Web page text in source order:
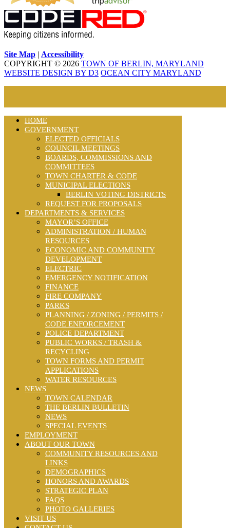
Site Map | Accessibility
COPYRIGHT © 2026 TOWN OF BERLIN, MARYLAND
WEBSITE DESIGN BY D3 OCEAN CITY MARYLAND
HOME
GOVERNMENT
ELECTED OFFICIALS
COUNCIL MEETINGS
BOARDS, COMMISSIONS AND
COMMITTEES
TOWN CHARTER & CODE
MUNICIPAL ELECTIONS
BERLIN VOTING DISTRICTS
REQUEST FOR PROPOSALS
DEPARTMENTS & SERVICES
MAYOR’S OFFICE
ADMINISTRATION / HUMAN
RESOURCES
ECONOMIC AND COMMUNITY
DEVELOPMENT
ELECTRIC
EMERGENCY NOTIFICATION
FINANCE
FIRE COMPANY
PARKS
PLANNING / ZONING / PERMITS /
CODE ENFORCEMENT
POLICE DEPARTMENT
PUBLIC WORKS / TRASH &
RECYCLING
TOWN FORMS AND PERMIT
APPLICATIONS
WATER RESOURCES
NEWS
TOWN CALENDAR
THE BERLIN BULLETIN
NEWS
SPECIAL EVENTS
EMPLOYMENT
ABOUT OUR TOWN
COMMUNITY RESOURCES AND
LINKS
DEMOGRAPHICS
HONORS AND AWARDS
STRATEGIC PLAN
FAQS
PHOTO GALLERIES
VISIT US